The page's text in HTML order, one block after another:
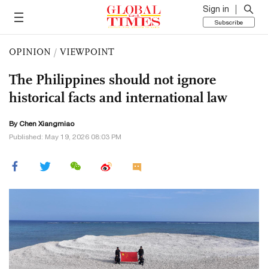
Sign in
Subscribe
OPINION / VIEWPOINT
The Philippines should not ignore
historical facts and international law
By Chen Xiangmiao
Published: May 19, 2026 08:03 PM